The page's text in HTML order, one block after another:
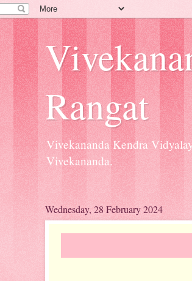
Rangat
Vivekananda Kendra
Vivekananda.
Wednesday, 28 February 2024